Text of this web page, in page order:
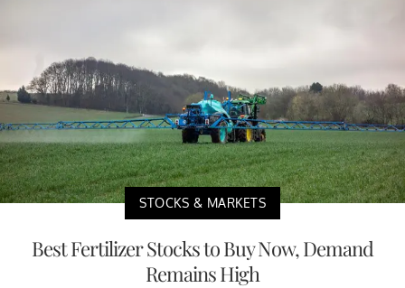
STOCKS & MARKETS
Best Fertilizer Stocks to Buy Now, Demand
Remains High